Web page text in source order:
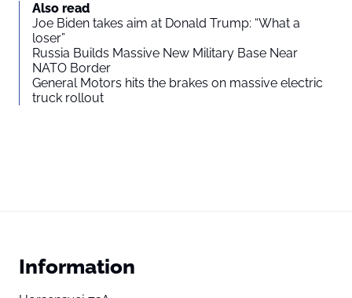
Also read
Joe Biden takes aim at Donald Trump: “What a
loser”
Russia Builds Massive New Military Base Near
NATO Border
General Motors hits the brakes on massive electric
truck rollout
Information